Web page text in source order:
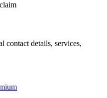
contact details, services,